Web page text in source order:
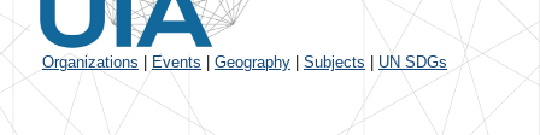
Organizations Events Geography Subjects UN SDGs